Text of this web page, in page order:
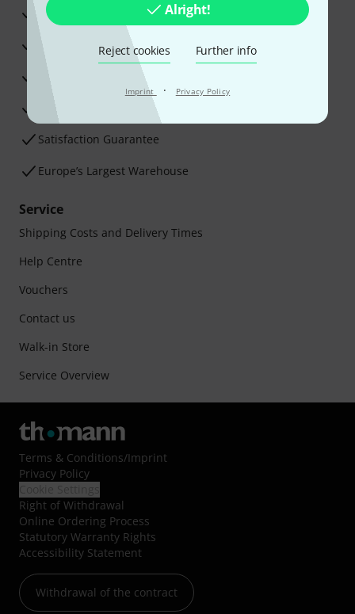
Alright!
Reject cookies Further info
Imprint · Privacy Policy
3 Years Thomann Warranty
30-Day Money-Back Guarantee
Advice from our experts
Satisfaction Guarantee
Europe’s Largest Warehouse
Service
Shipping Costs and Delivery Times
Help Centre
Vouchers
Contact us
Walk-in Store
Service Overview
Terms & Conditions/Imprint
Privacy Policy
Right of Withdrawal
Online Ordering Process
Statutory Warranty Rights
Accessibility Statement
Withdrawal of the contract